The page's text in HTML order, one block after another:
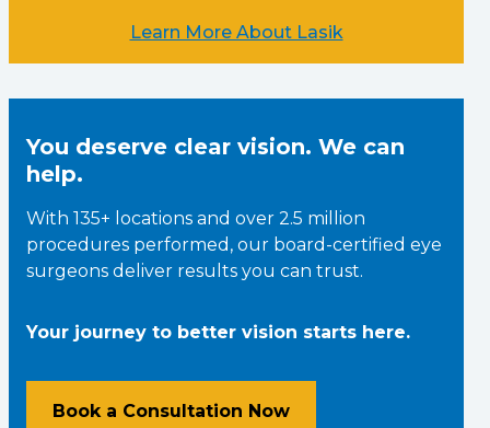
Learn More About Lasik
You deserve clear vision. We can
help.
With 135+ locations and over 2.5 million
procedures performed, our board-certified eye
surgeons deliver results you can trust.
Your journey to better vision starts here.
Book a Consultation Now